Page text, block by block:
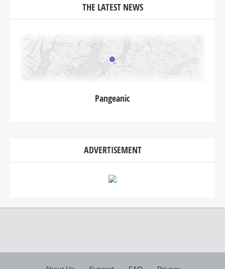
THE LATEST NEWS
Pangeanic
ADVERTISEMENT